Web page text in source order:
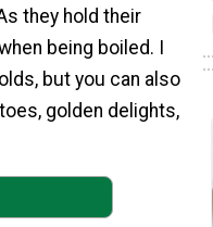
they hold their
being boiled. I
but you can also
golden delights,